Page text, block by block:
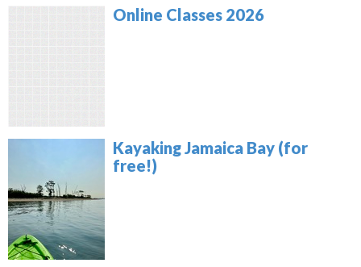
Online Classes 2026
Kayaking Jamaica Bay (for
free!)